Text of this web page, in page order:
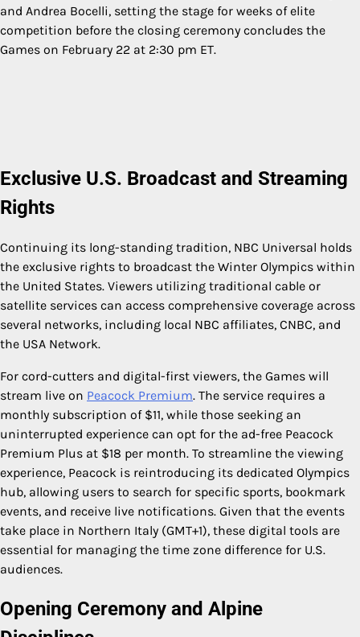
and Andrea Bocelli, setting the stage for weeks of elite
competition before the closing ceremony concludes the
Games on February 22 at 2:30 pm ET.
Exclusive U.S. Broadcast and Streaming
Rights
Continuing its long-standing tradition, NBC Universal holds
the exclusive rights to broadcast the Winter Olympics within
the United States. Viewers utilizing traditional cable or
satellite services can access comprehensive coverage across
several networks, including local NBC affiliates, CNBC, and
the USA Network.
For cord-cutters and digital-first viewers, the Games will
stream live on Peacock Premium. The service requires a
monthly subscription of $11, while those seeking an
uninterrupted experience can opt for the ad-free Peacock
Premium Plus at $18 per month. To streamline the viewing
experience, Peacock is reintroducing its dedicated Olympics
hub, allowing users to search for specific sports, bookmark
events, and receive live notifications. Given that the events
take place in Northern Italy (GMT+1), these digital tools are
essential for managing the time zone difference for U.S.
audiences.
Opening Ceremony and Alpine